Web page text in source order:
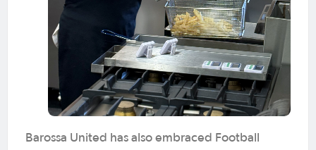
Barossa United has also embraced Football